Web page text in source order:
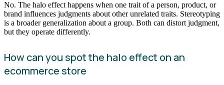
No. The halo effect happens when one trait of a person, product, or
brand influences judgments about other unrelated traits. Stereotyping
is a broader generalization about a group. Both can distort judgment,
but they operate differently.
How can you spot the halo effect on an
ecommerce store